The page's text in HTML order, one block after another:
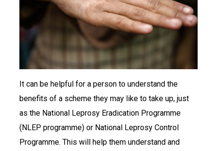
It can be helpful for a person to understand the
benefits of a scheme they may like to take up, just
as the National Leprosy Eradication Programme
(NLEP programme) or National Leprosy Control
Programme. This will help them understand and